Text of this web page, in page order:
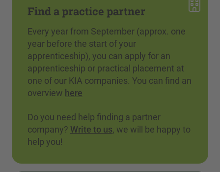
Find a practice partner
Every year from September (approx. one
year before the start of your
apprenticeship), you can apply for an
apprenticeship or practical placement at
one of our KIA companies. You can find an
overview here
Do you need help finding a partner
company? Write to us, we will be happy to
help you!